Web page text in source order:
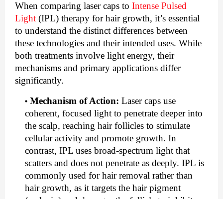
When comparing laser caps to Intense Pulsed
Light (IPL) therapy for hair growth, it’s essential
to understand the distinct differences between
these technologies and their intended uses. While
both treatments involve light energy, their
mechanisms and primary applications differ
significantly.
Mechanism of Action: Laser caps use
coherent, focused light to penetrate deeper into
the scalp, reaching hair follicles to stimulate
cellular activity and promote growth. In
contrast, IPL uses broad-spectrum light that
scatters and does not penetrate as deeply. IPL is
commonly used for hair removal rather than
hair growth, as it targets the hair pigment